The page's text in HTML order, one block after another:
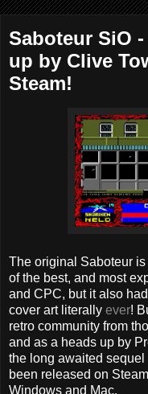
Saboteur SiO
up by Clive
Steam!
The original Saboteur
of the best, and most
and CPC, but it also
cover art literally ever!
retro community from
and as a heads up by
the long awaited
been released on
Windows and Mac.